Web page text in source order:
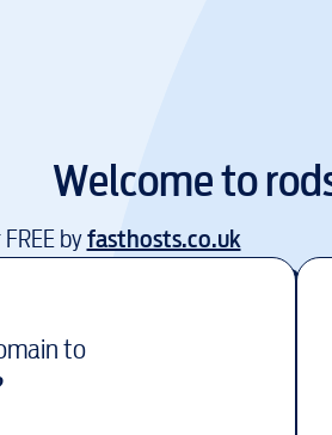
Welcome to
byfasthosts.co.uk
to